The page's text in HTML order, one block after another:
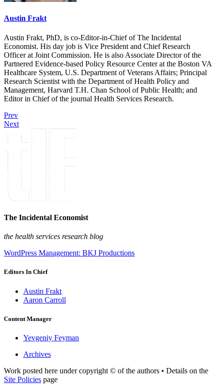
Austin Frakt
Austin Frakt, PhD, is co-Editor-in-Chief of The Incidental
Economist. His day job is Vice President and Chief Research
Officer at Joint Commission. He is also Associate Director of the
Partnered Evidence-based Policy Resource Center at the Boston VA
Healthcare System, U.S. Department of Veterans Affairs; Principal
Research Scientist with the Department of Health Policy and
Management, Harvard T.H. Chan School of Public Health; and
Editor in Chief of the journal Health Services Research.
Prev
Next
The Incidental Economist
the health services research blog
WordPress Management: BKJ Productions
Editors In Chief
Austin Frakt
Aaron Carroll
Content Manager
Yevgeniy Feyman
Archives
Work posted here under copyright © of the authors • Details on the
Site Policies page